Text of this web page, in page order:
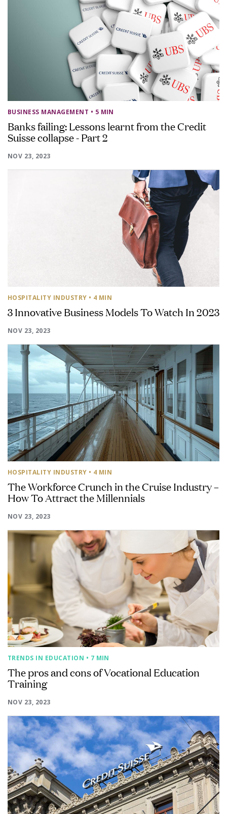
BUSINESS MANAGEMENT • 5 MIN
Banks failing: Lessons learnt from the Credit
Suisse collapse - Part 2
NOV 23, 2023
HOSPITALITY INDUSTRY • 4 MIN
3 Innovative Business Models To Watch In 2023
NOV 23, 2023
HOSPITALITY INDUSTRY • 4 MIN
The Workforce Crunch in the Cruise Industry –
How To Attract the Millennials
NOV 23, 2023
TRENDS IN EDUCATION • 7 MIN
The pros and cons of Vocational Education
Training
NOV 23, 2023